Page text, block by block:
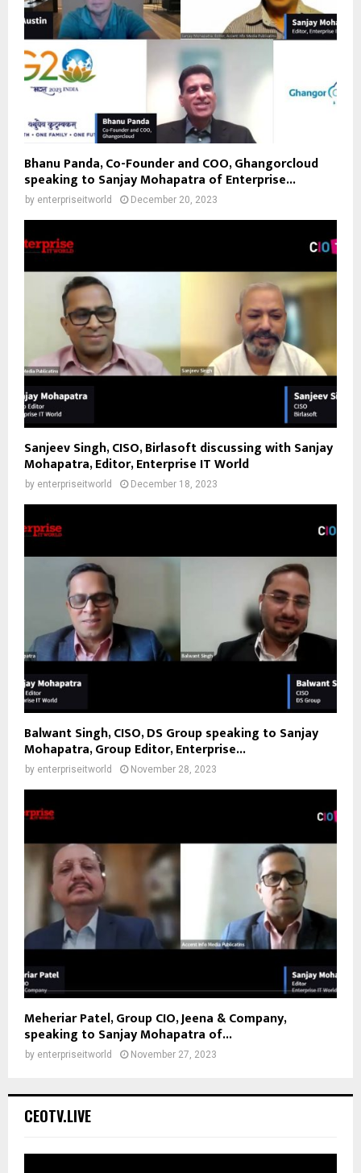
Bhanu Panda, Co-Founder and COO, Ghangorcloud
speaking to Sanjay Mohapatra of Enterprise...
by enterpriseitworld December 20, 2023
Sanjeev Singh, CISO, Birlasoft discussing with Sanjay
Mohapatra, Editor, Enterprise IT World
by enterpriseitworld December 18, 2023
Balwant Singh, CISO, DS Group speaking to Sanjay
Mohapatra, Group Editor, Enterprise...
by enterpriseitworld November 28, 2023
Meheriar Patel, Group CIO, Jeena & Company,
speaking to Sanjay Mohapatra of...
by enterpriseitworld November 27, 2023
CEOTV.LIVE